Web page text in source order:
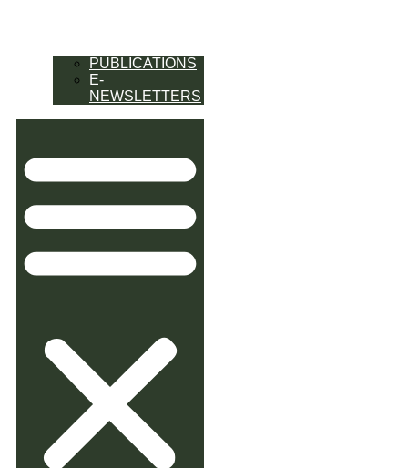
PUBLICATIONS
E-
NEWSLETTERS